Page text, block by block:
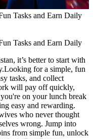
Tasks and Earn Daily
Tasks and Earn Daily
it’s better to start with
for a simple, fun
tasks, and collect
will pay off quickly,
on your lunch break
easy and rewarding.
who never thought
wrong. Jump into
from simple fun, unlock